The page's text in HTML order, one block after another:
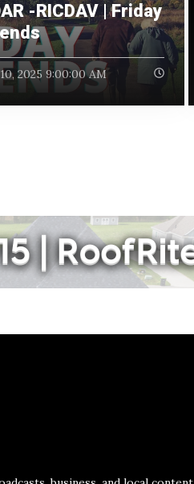
-RICDAV | Friday
2025 9:00:00 AM